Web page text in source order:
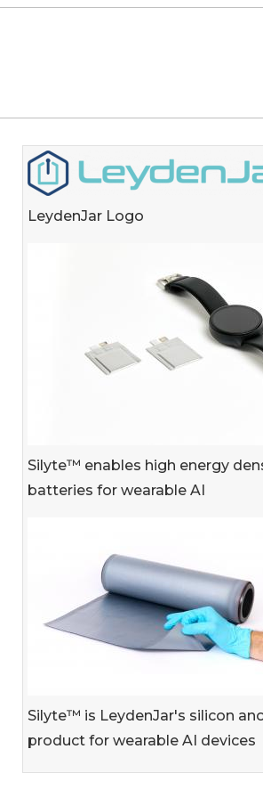
LeydenJar Logo
Silyte™ enables high energy
batteries for wearable AI
Silyte™ is LeydenJar's silicon
product for wearable AI devices